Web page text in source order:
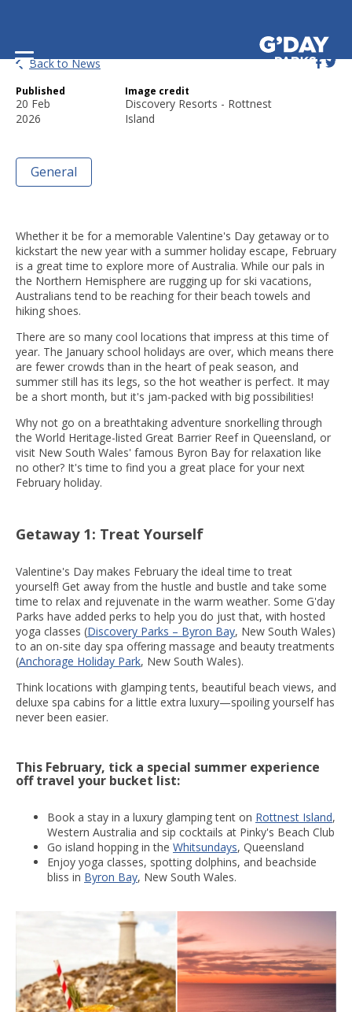
Back to News
5 February Getaway Ideas!
Published
20 Feb
2026
Image credit
Discovery Resorts - Rottnest
Island
General
Whether it be for a memorable Valentine's Day getaway or to
kickstart the new year with a summer holiday escape, February
is a great time to explore more of Australia. While our pals in
the Northern Hemisphere are rugging up for ski vacations,
Australians tend to be reaching for their beach towels and
hiking shoes.
There are so many cool locations that impress at this time of
year. The January school holidays are over, which means there
are fewer crowds than in the heart of peak season, and
summer still has its legs, so the hot weather is perfect. It may
be a short month, but it's jam-packed with big possibilities!
Why not go on a breathtaking adventure snorkelling through
the World Heritage-listed Great Barrier Reef in Queensland, or
visit New South Wales' famous Byron Bay for relaxation like
no other? It's time to find you a great place for your next
February holiday.
Getaway 1: Treat Yourself
Valentine's Day makes February the ideal time to treat
yourself! Get away from the hustle and bustle and take some
time to relax and rejuvenate in the warm weather. Some G'day
Parks have added perks to help you do just that, with hosted
yoga classes (Discovery Parks – Byron Bay, New South Wales)
to an on-site day spa offering massage and beauty treatments
(Anchorage Holiday Park, New South Wales).
Think locations with glamping tents, beautiful beach views, and
deluxe spa cabins for a little extra luxury—spoiling yourself has
never been easier.
This February, tick a special summer experience
off travel your bucket list:
Book a stay in a luxury glamping tent on Rottnest Island,
Western Australia and sip cocktails at Pinky's Beach Club
Go island hopping in the Whitsundays, Queensland
Enjoy yoga classes, spotting dolphins, and beachside
bliss in Byron Bay, New South Wales.